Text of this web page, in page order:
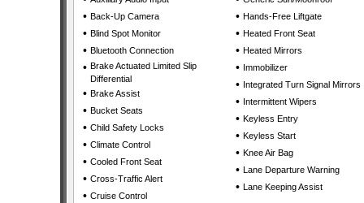
• Back-Up Camera
• Blind Spot Monitor
• Bluetooth Connection
• Brake Actuated Limited Slip
Differential
• Brake Assist
• Bucket Seats
• Child Safety Locks
• Climate Control
• Cooled Front Seat
• Cross-Traffic Alert
• Cruise Control
• Hands-Free Liftgate
• Heated Front Seat
• Heated Mirrors
• Immobilizer
• Integrated Turn Signal Mirrors
• Intermittent Wipers
• Keyless Entry
• Keyless Start
• Knee Air Bag
• Lane Departure Warning
• Lane Keeping Assist